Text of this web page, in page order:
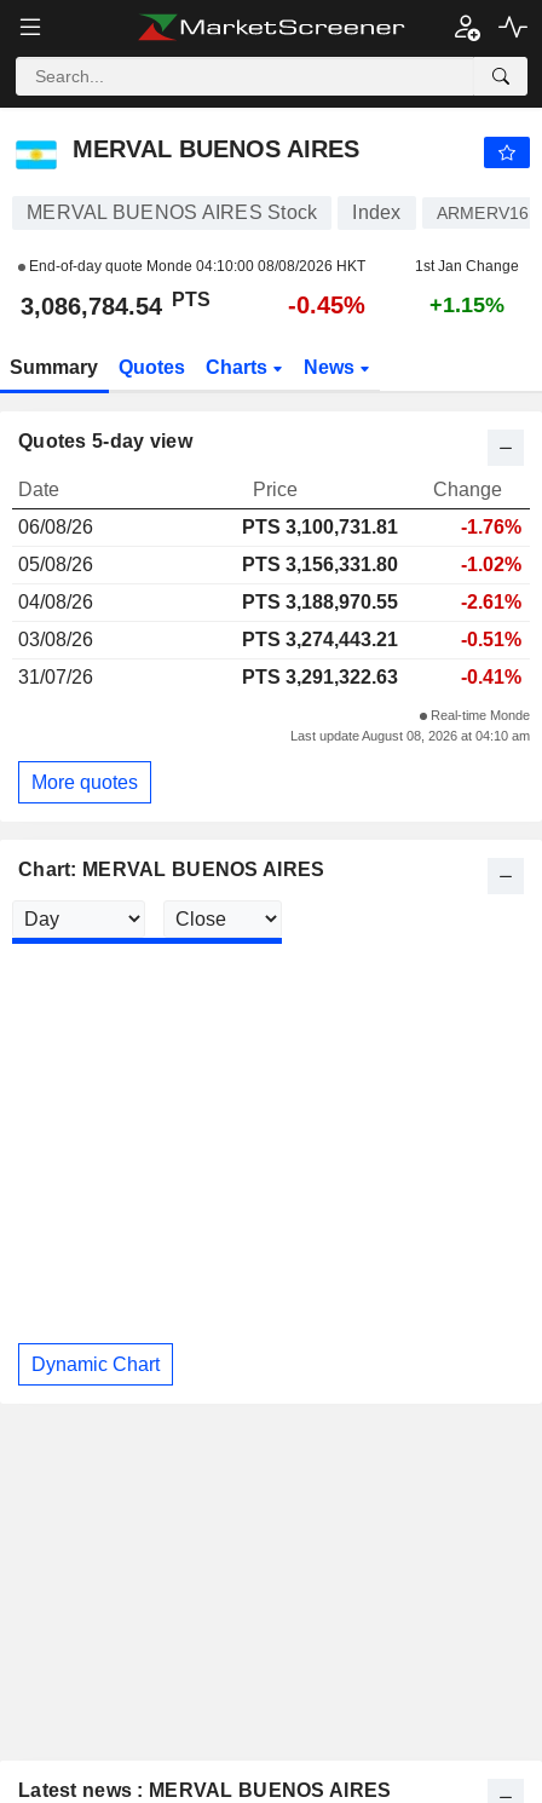
MERVAL BUENOS AIRES
MERVAL BUENOS AIRES Stock Index
End-of-day quote Monde 04:10:00 08/08/2026 HKT 1st Jan Change
3,086,784.54 PTS -0.45% +1.15%
Summary Quotes Charts News
Chart: MERVAL BUENOS AIRES
Dynamic Chart
Latest news : MERVAL BUENOS AIRES
Quotes 5-day view
Date Price
Change
06/08/26
PTS 3,100,731.81
-1.76%
05/08/26
PTS 3,156,331.80
-1.02%
04/08/26
PTS 3,188,970.55
-2.61%
03/08/26
PTS 3,274,443.21
-0.51%
31/07/26
PTS 3,291,322.63 -0.41%
Real-time Monde
Last update August 08, 2026 at 04:10 am
More quotes